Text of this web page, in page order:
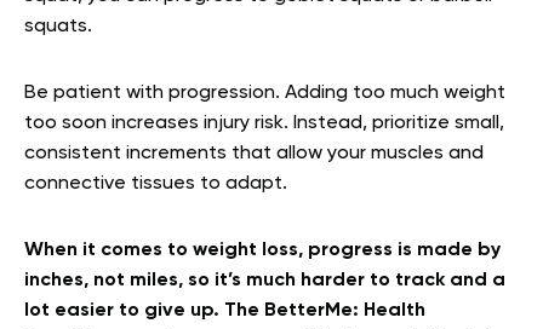
squats.
Be patient with progression. Adding too much weight
too soon increases injury risk. Instead, prioritize small,
consistent increments that allow your muscles and
connective tissues to adapt.
When it comes to weight loss, progress is made by
inches, not miles, so it’s much harder to track and a
lot easier to give up. The BetterMe: Health